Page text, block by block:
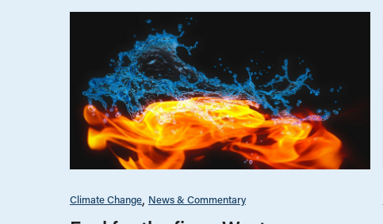
Climate Change News & Commentary